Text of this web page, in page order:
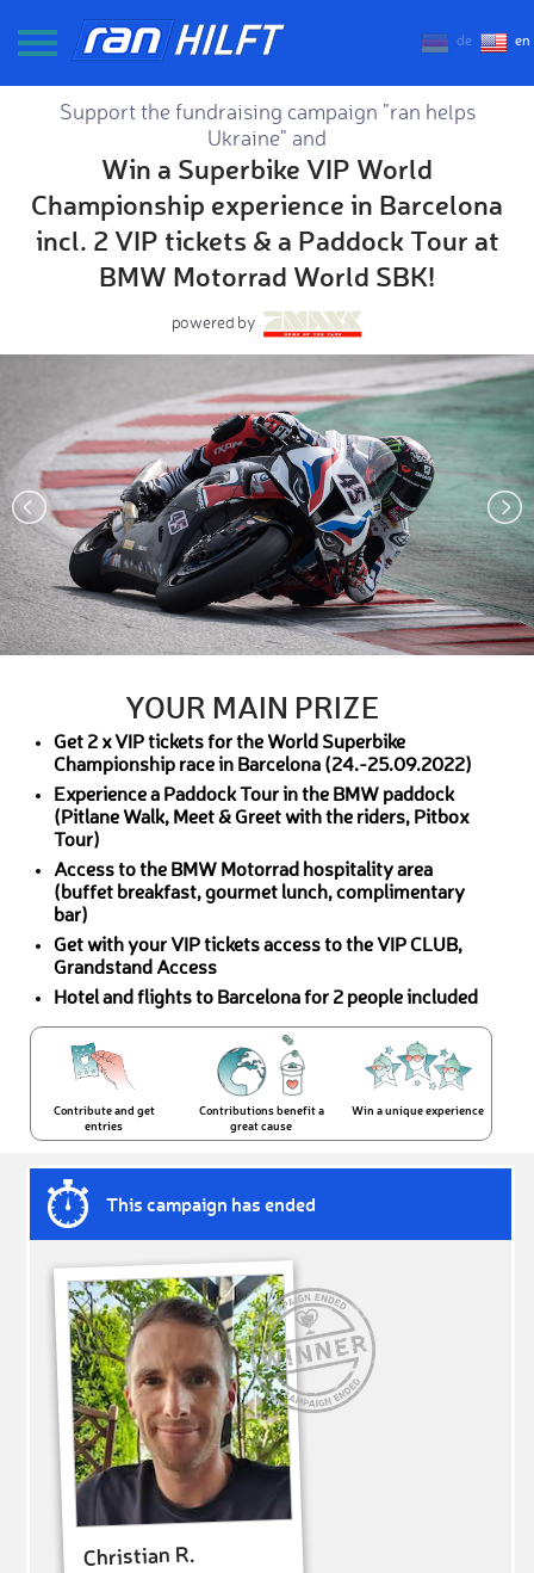
de en
Support the fundraising campaign "ran helps
Ukraine" and
Win a Superbike VIP World
Championship experience in Barcelona
incl. 2 VIP tickets & a Paddock Tour at
BMW Motorrad World SBK!
powered by
YOUR MAIN PRIZE
Get 2 x VIP tickets for the World Superbike
Championship race in Barcelona (24.-25.09.2022)
Experience a Paddock Tour in the BMW paddock
(Pitlane Walk, Meet & Greet with the riders, Pitbox
Tour)
Access to the BMW Motorrad hospitality area
(buffet breakfast, gourmet lunch, complimentary
bar)
Get with your VIP tickets access to the VIP CLUB,
Grandstand Access
Hotel and flights to Barcelona for 2 people included
Contribute and get
entries
Contributions benefit a
great cause
Win a unique experience
This campaign has ended
Christian R.